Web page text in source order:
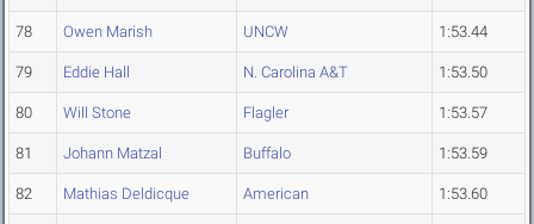
78 Owen Marish UNCW 1:53.44
79 Eddie Hall N. Carolina A&T 1:53.50
80 Will Stone Flagler 1:53.57
81 Johann Matzal Buffalo 1:53.59
82 Mathias Deldicque American 1:53.60